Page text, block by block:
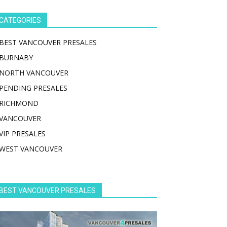
VANCOUVER PRESALES
VANCOUVER
PRESALES
PRESALES
VANCOUVER
VANCOUVER PRESALES